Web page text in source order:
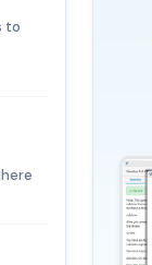
to